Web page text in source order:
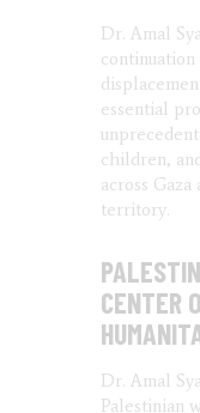
Dr. Amal
essential
children,
across
territory.
CENTER
Dr. Amal
Palestinian